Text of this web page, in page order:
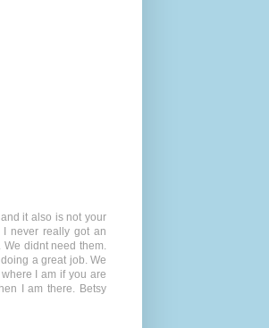
it also is not your
never really got an
didnt need them.
a great job. We
I am if you are
I am there. Betsy